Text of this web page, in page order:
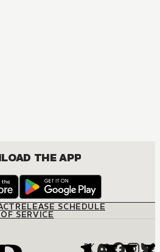
THE APP
RELEASE SCHEDULE
SERVICE